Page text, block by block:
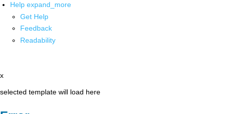
Help expand_more
Get Help
Feedback
Readability
x
selected template will load here